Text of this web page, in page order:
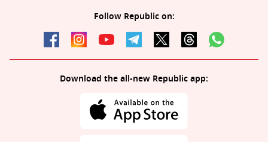
Follow Republic on:
Download the all-new Republic app: